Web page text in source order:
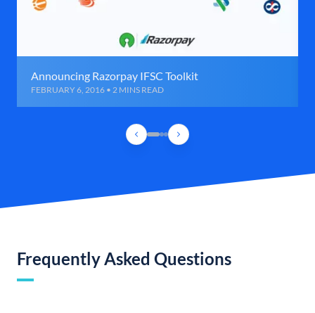
Announcing Razorpay IFSC Toolkit
FEBRUARY 6, 2016 • 2 MINS READ
Frequently Asked Questions